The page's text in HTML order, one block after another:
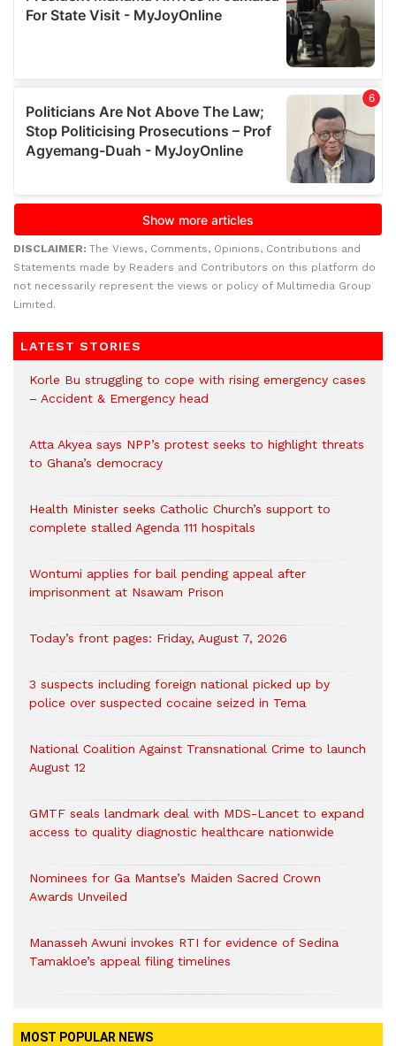
DISCLAIMER: The Views, Comments, Opinions, Contributions and
Statements made by Readers and Contributors on this platform do
not necessarily represent the views or policy of Multimedia Group
Limited.
LATEST STORIES
Korle Bu struggling to cope with rising emergency cases
– Accident & Emergency head
Atta Akyea says NPP’s protest seeks to highlight threats
to Ghana’s democracy
Health Minister seeks Catholic Church’s support to
complete stalled Agenda 111 hospitals
Wontumi applies for bail pending appeal after
imprisonment at Nsawam Prison
Today’s front pages: Friday, August 7, 2026
3 suspects including foreign national picked up by
police over suspected cocaine seized in Tema
National Coalition Against Transnational Crime to launch
August 12
GMTF seals landmark deal with MDS-Lancet to expand
access to quality diagnostic healthcare nationwide
Nominees for Ga Mantse’s Maiden Sacred Crown
Awards Unveiled
Manasseh Awuni invokes RTI for evidence of Sedina
Tamakloe’s appeal filing timelines
MOST POPULAR NEWS